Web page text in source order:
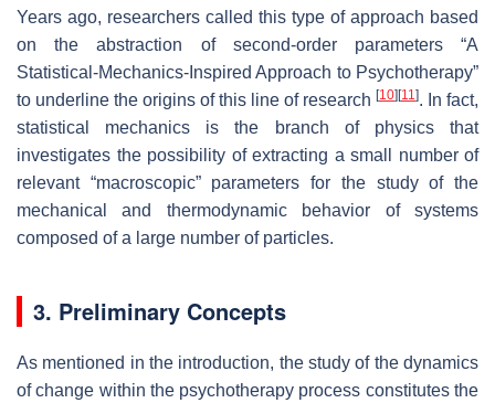
Years ago, researchers called this type of approach based
on the abstraction of second-order parameters “A
Statistical-Mechanics-Inspired Approach to Psychotherapy”
to underline the origins of this line of research [10] [11]. In fact,
statistical mechanics is the branch of physics that
investigates the possibility of extracting a small number of
relevant “macroscopic” parameters for the study of the
mechanical and thermodynamic behavior of systems
composed of a large number of particles.
3. Preliminary Concepts
As mentioned in the introduction, the study of the dynamics
of change within the psychotherapy process constitutes the